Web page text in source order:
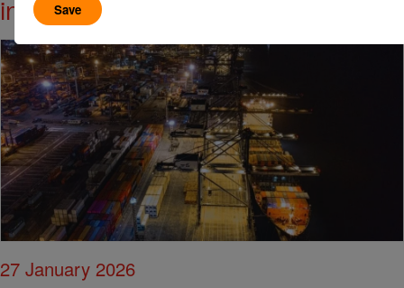
increasing power failures
27 January 2026
Save